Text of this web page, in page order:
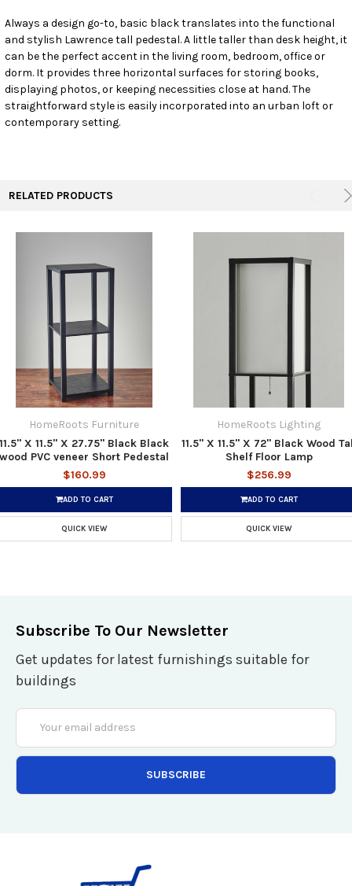
SELECT
ALL
ADD
SELECTED
TO CART
Always a design go-to, basic black translates into the functional
and stylish Lawrence tall pedestal. A little taller than desk height, it
can be the perfect accent in the living room, bedroom, office or
dorm. It provides three horizontal surfaces for storing books,
displaying photos, or keeping necessities close at hand. The
straightforward style is easily incorporated into an urban loft or
contemporary setting.
RELATED PRODUCTS
HomeRoots Furniture
11.5" X 11.5" X 27.75" Black Black
wood PVC veneer Short Pedestal
$160.99
ADD TO CART
QUICK VIEW
HomeRoots Lighting
11.5" X 11.5" X 72" Black Wood
Shelf Floor Lamp
$256.99
ADD TO CART
QUICK VIEW
Subscribe To Our Newsletter
Get updates for latest furnishings suitable for
buildings
Email
Address